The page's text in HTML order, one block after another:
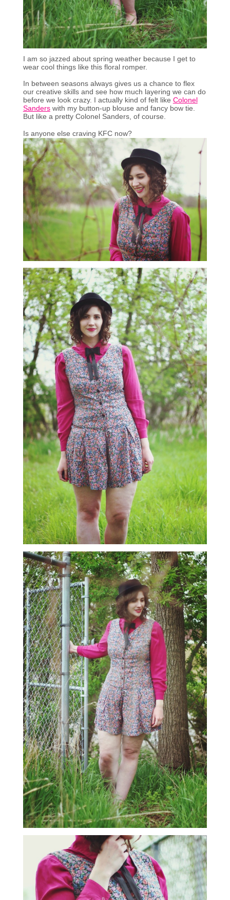
I am so jazzed about spring weather because I get to
wear cool things like this floral romper.
In between seasons always gives us a chance to flex
our creative skills and see how much layering we can do
before we look crazy. I actually kind of felt like Colonel
Sanderswith my button-up blouse and fancy bow tie.
But like a pretty Colonel Sanders, of course.
Is anyone else craving KFC now?